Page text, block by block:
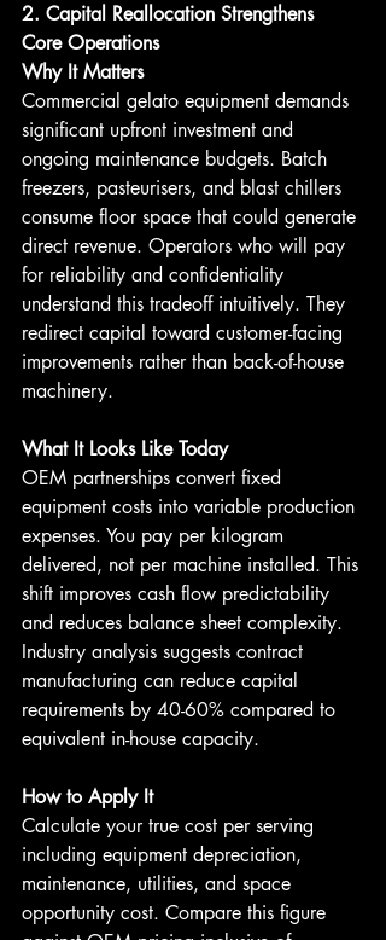
2. Capital Reallocation Strengthens
Core Operations
Why It Matters
Commercial gelato equipment demands
significant upfront investment and
ongoing maintenance budgets. Batch
freezers, pasteurisers, and blast chillers
consume floor space that could generate
direct revenue. Operators who will pay
for reliability and confidentiality
understand this tradeoff intuitively. They
redirect capital toward customer-facing
improvements rather than back-of-house
machinery.
What It Looks Like Today
OEM partnerships convert fixed
equipment costs into variable production
expenses. You pay per kilogram
delivered, not per machine installed. This
shift improves cash flow predictability
and reduces balance sheet complexity.
Industry analysis suggests contract
manufacturing can reduce capital
requirements by 40-60% compared to
equivalent in-house capacity.
How to Apply It
Calculate your true cost per serving
including equipment depreciation,
maintenance, utilities, and space
opportunity cost. Compare this figure